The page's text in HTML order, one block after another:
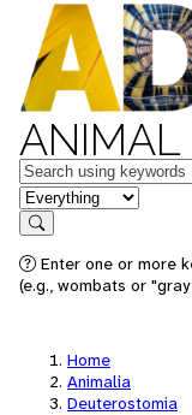
ANIMAL
Keywords
in feature
Search
Enter one or more
(e.g., wombats or
Home
Animalia
Deuterostomia